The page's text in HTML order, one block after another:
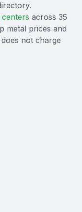
across 35
metal prices and
not charge